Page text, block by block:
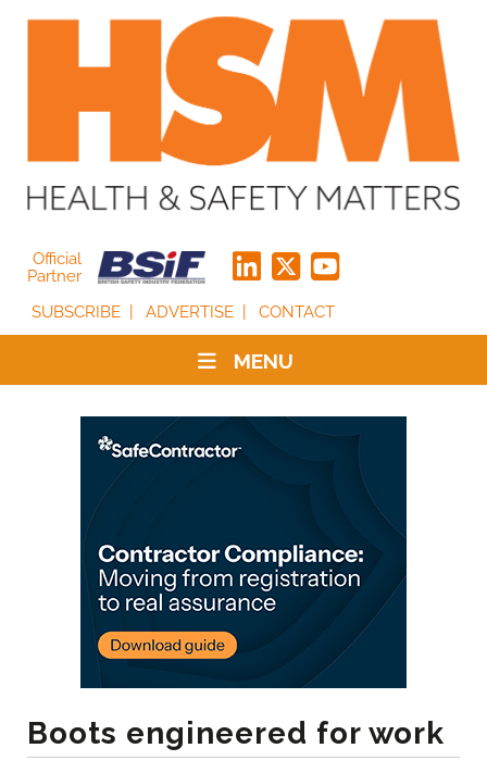
Official
Partner
SUBSCRIBE
ADVERTISE CONTACT
MENU
Boots engineered for work